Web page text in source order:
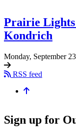
Prairie
Kondrich
Monday, September
RSS feed
Sign up for